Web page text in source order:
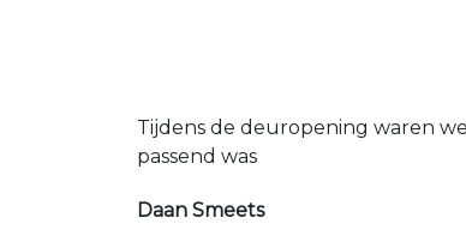
Tijdens de deuropening waren
passend was
Daan Smeets